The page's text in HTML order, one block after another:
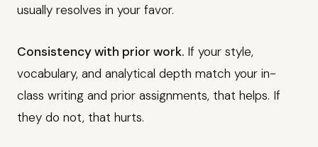
usually resolves in your favor.
Consistency with prior work. If your style,
vocabulary, and analytical depth match your in-
class writing and prior assignments, that helps. If
they do not, that hurts.